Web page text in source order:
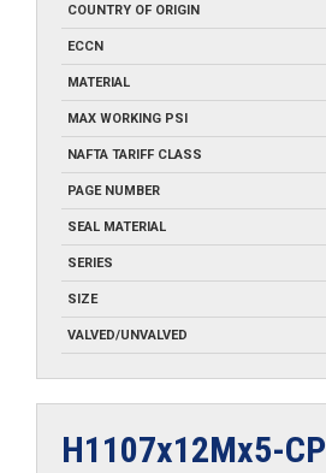
COUNTRY OF ORIGIN
ECCN
MATERIAL
MAX WORKING PSI
NAFTA TARIFF CLASS
PAGE NUMBER
SEAL MATERIAL
SERIES
SIZE
VALVED/UNVALVED
H1107x12Mx5-CP